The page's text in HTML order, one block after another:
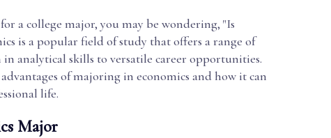
a college major, you may be wondering, "Is
is a popular field of study that offers a range of
analytical skills to versatile career opportunities.
of majoring in economics and how it can
life.
Major